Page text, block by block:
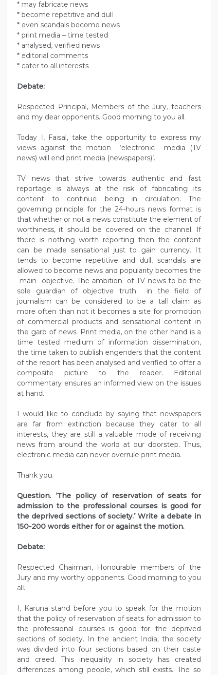
* may fabricate news
* become repetitive and dull
* even scandals become news
* print media – time tested
* analysed, verified news
* editorial comments
* cater to all interests
Debate:
Respected Principal, Members of the Jury, teachers
and my dear opponents. Good morning to you all.
Today I, Faisal, take the opportunity to express my
views against the motion ‘electronic media (TV
news) will end print media (newspapers)’.
TV news that strive towards authentic and fast
reportage is always at the risk of fabricating its
content to continue being in circulation. The
governing principle for the 24-hours news format is
that whether or not a news constitute the element of
worthiness, it should be covered on the channel. If
there is nothing worth reporting then the content
can be made sensational just to gain currency. It
tends to become repetitive and dull, scandals are
allowed to become news and popularity becomes the
main objective. The ambition of TV news to be the
sole guardian of objective truth in the field of
journalism can be considered to be a tall claim as
more often than not it becomes a site for promotion
of commercial products and sensational content in
the garb of news. Print media, on the other hand is a
time tested medium of information dissemination,
the time taken to publish engenders that the content
of the report has been analysed and verified to offer a
composite picture to the reader. Editorial
commentary ensures an informed view on the issues
at hand.
I would like to conclude by saying that newspapers
are far from extinction because they cater to all
interests, they are still a valuable mode of receiving
news from around the world at our doorstep. Thus,
electronic media can never overrule print media.
Thank you.
Question. ‘The policy of reservation of seats for
admission to the professional courses is good for
the deprived sections of society.’ Write a debate in
150-200 words either for or against the motion.
Debate:
Respected Chairman, Honourable members of the
Jury and my worthy opponents. Good morning to you
all.
I, Karuna stand before you to speak for the motion
that the policy of reservation of seats for admission to
the professional courses is good for the deprived
sections of society. In the ancient India, the society
was divided into four sections based on their caste
and creed. This inequality in society has created
differences among people, which still exists. The so